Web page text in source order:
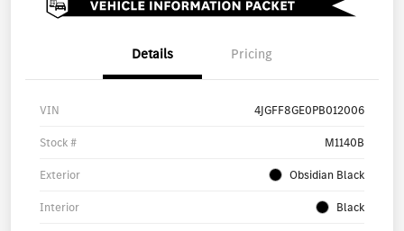
Details Pricing
VIN 4JGFF8GE0PB012006
Stock # M1140B
Exterior Obsidian Black
Interior Black